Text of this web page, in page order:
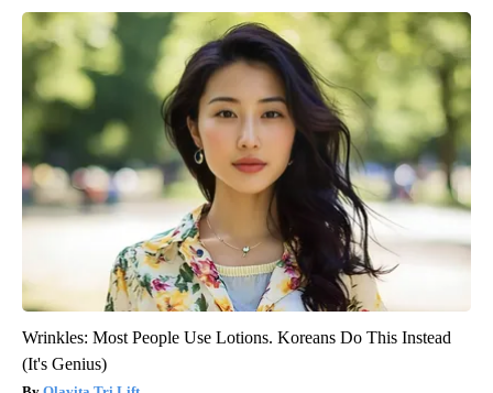
Wrinkles: Most People Use Lotions. Koreans Do This Instead
(It's Genius)